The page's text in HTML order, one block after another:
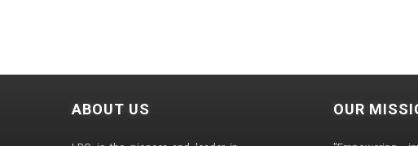
ABOUT US OUR